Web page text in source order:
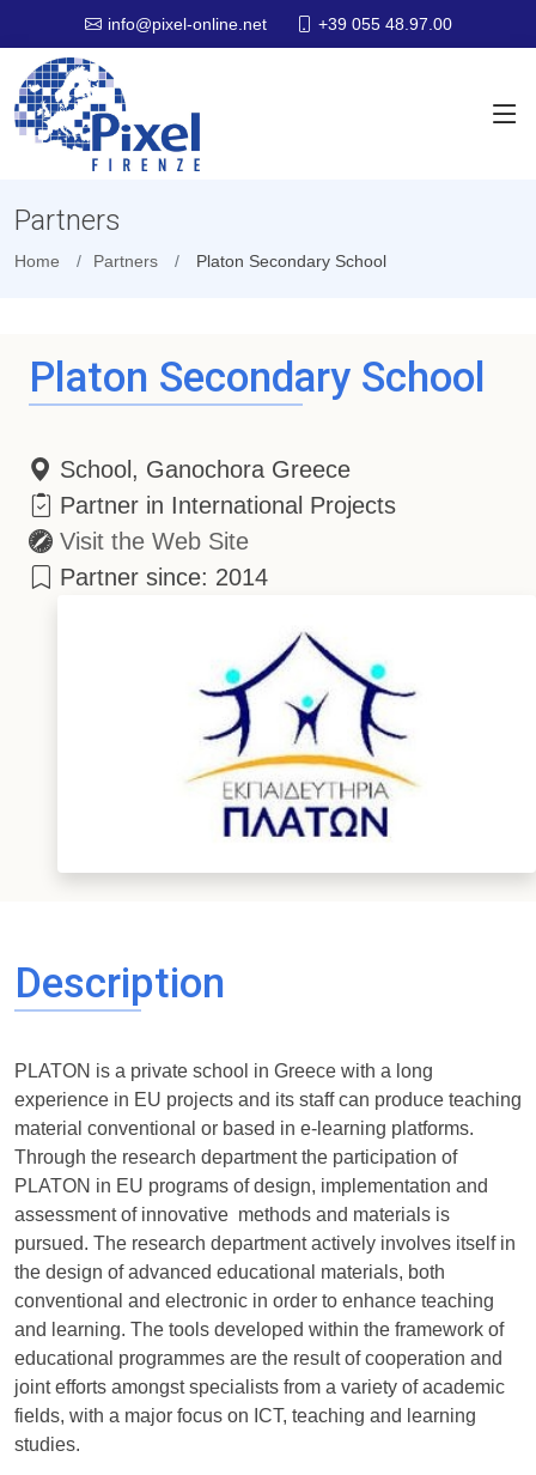
info@pixel-online.net +39 055 48.97.00
Partners
Home Partners Platon Secondary School
Platon Secondary School
School, Ganochora Greece
Partner in International Projects
Visit the Web Site
Partner since: 2014
Description
PLATON is a private school in Greece with a long
experience in EU projects and its staff can produce teaching
material conventional or based in e-learning platforms.
Through the research department the participation of
PLATON in EU programs of design, implementation and
assessment of innovative methods and materials is
pursued. The research department actively involves itself in
the design of advanced educational materials, both
conventional and electronic in order to enhance teaching
and learning. The tools developed within the framework of
educational programmes are the result of cooperation and
joint efforts amongst specialists from a variety of academic
fields, with a major focus on ICT, teaching and learning
studies.